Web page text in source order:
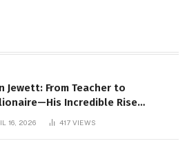
Jewett: From Teacher to
Incredible Rise
16, 2026 417 VIEWS